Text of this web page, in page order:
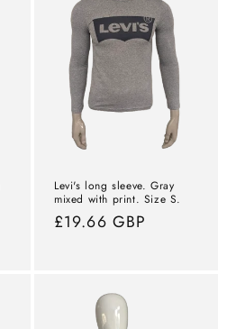
Levi's long sleeve. Gray
mixed with print. Size S.
Normal
£19.66 GBP